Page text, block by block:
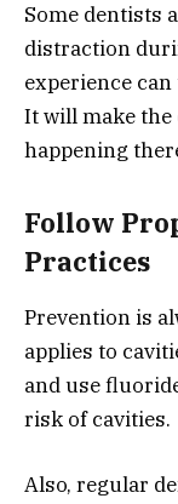
Some dentists
distraction
experience
It will make the
happening
Follow
Practices
Prevention is
applies to
and use
risk of cavities.
Also, regular